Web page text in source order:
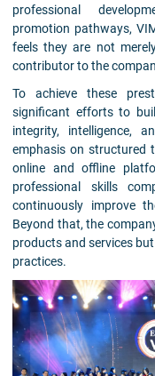
professional
promotion pathways,
feels they are not
contributor to the
To achieve these
significant efforts to
integrity, intelligence,
emphasis on structured
online and offline
professional skills
continuously improve
Beyond that, the
products and services
practices.